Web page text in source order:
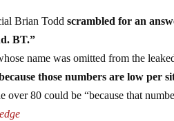
Brian Toddscrambled for an
BT.”
name was omitted from the
those numbers are low per
over 80 could be “because that